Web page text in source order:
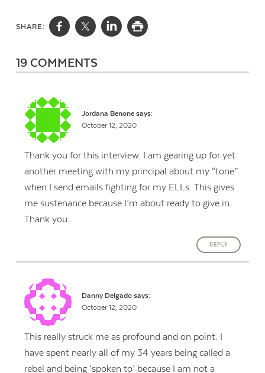
SHARE:
19 COMMENTS
Jordana Benone says:
October 12, 2020
Thank you for this interview. I am gearing up for yet
another meeting with my principal about my “tone”
when I send emails fighting for my ELLs. This gives
me sustenance because I’m about ready to give in.
Thank you.
REPLY
Danny Delgado says:
October 12, 2020
This really struck me as profound and on point. I
have spent nearly all of my 34 years being called a
rebel and being ‘spoken to’ because I am not a